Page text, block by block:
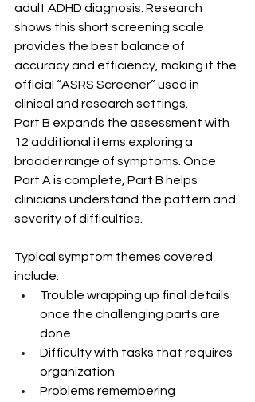
adult ADHD diagnosis. Research
shows this short screening scale
provides the best balance of
accuracy and efficiency, making it the
official “ASRS Screener” used in
clinical and research settings.
Part B expands the assessment with
12 additional items exploring a
broader range of symptoms. Once
Part A is complete, Part B helps
clinicians understand the pattern and
severity of difficulties.
Typical symptom themes covered
include:
Trouble wrapping up final details
once the challenging parts are
done
Difficulty with tasks that requires
organization
Problems remembering